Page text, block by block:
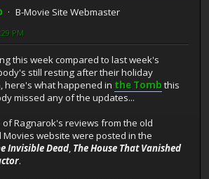
B-Movie Site Webmaster
PM
this week compared to last week's
still resting after their holiday
here's what happened in the Tombthis
missed any of the updates...
Ragnarok's reviews from the old
website were posted in the
Invisible Dead, The House That Vanished
.